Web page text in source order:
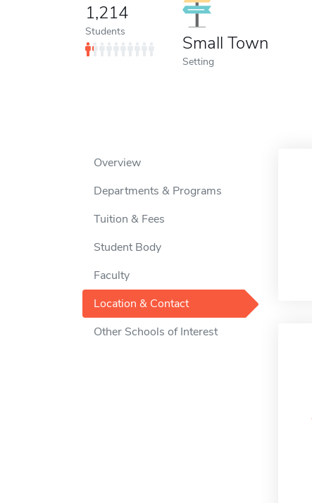
1,214
Students
Small Town
Setting
Overview
Departments & Programs
Tuition & Fees
Student Body
Faculty
Location & Contact
Other Schools of Interest